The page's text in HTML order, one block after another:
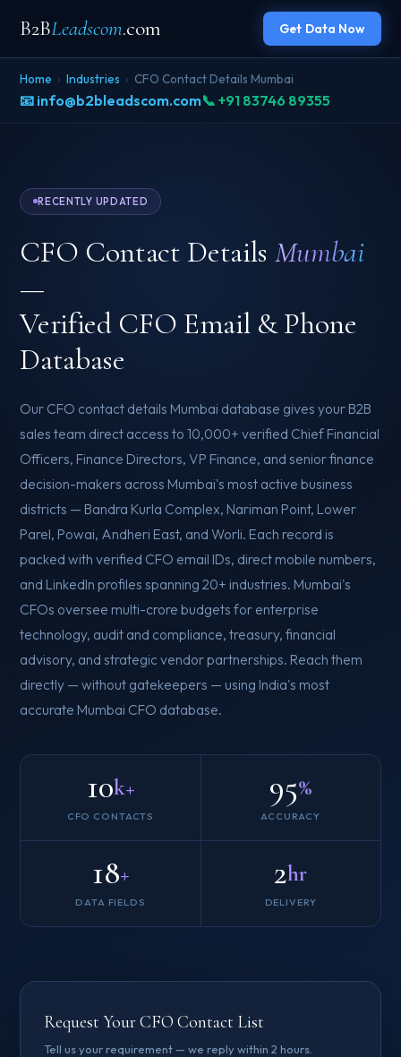
B2BLeadscom.com Get Data Now
Home › Industries › CFO Contact Details Mumbai
📧 info@b2bleadscom.com📞 +91 83746 89355
RECENTLY UPDATED
CFO Contact Details Mumbai
—
Verified CFO Email & Phone
Database
Our CFO contact details Mumbai database gives your B2B
sales team direct access to 10,000+ verified Chief Financial
Officers, Finance Directors, VP Finance, and senior finance
decision-makers across Mumbai's most active business
districts — Bandra Kurla Complex, Nariman Point, Lower
Parel, Powai, Andheri East, and Worli. Each record is
packed with verified CFO email IDs, direct mobile numbers,
and LinkedIn profiles spanning 20+ industries. Mumbai's
CFOs oversee multi-crore budgets for enterprise
technology, audit and compliance, treasury, financial
advisory, and strategic vendor partnerships. Reach them
directly — without gatekeepers — using India's most
accurate Mumbai CFO database.
10k+
CFO CONTACTS
95%
ACCURACY
18+
DATA FIELDS
2hr
DELIVERY
Request Your CFO Contact List
Tell us your requirement — we reply within 2 hours.